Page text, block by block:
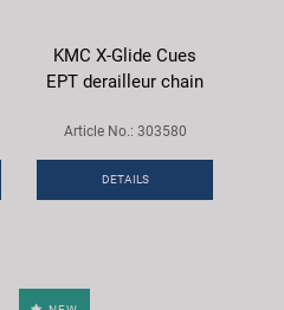
KMC X-Glide Cues
EPT derailleur chain
Article No.: 303580
DETAILS